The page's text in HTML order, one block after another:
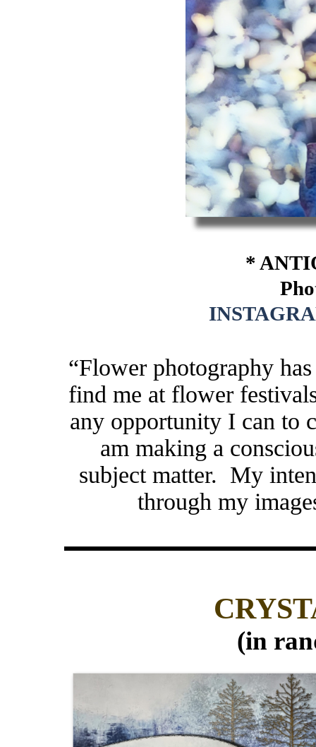
*
“Flower photography
find me at flower
any opportunity I can to
am making a
subject matter. My
through my
(in